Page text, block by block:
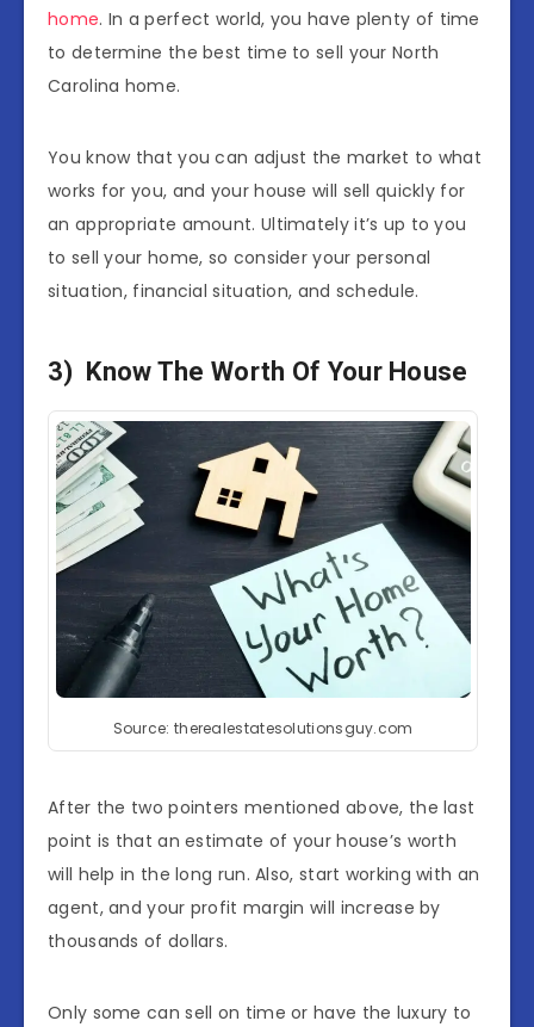
home. In a perfect world, you have plenty of time
to determine the best time to sell your North
Carolina home.
You know that you can adjust the market to what
works for you, and your house will sell quickly for
an appropriate amount. Ultimately it’s up to you
to sell your home, so consider your personal
situation, financial situation, and schedule.
3) Know The Worth Of Your House
Source: therealestatesolutionsguy.com
After the two pointers mentioned above, the last
point is that an estimate of your house’s worth
will help in the long run. Also, start working with an
agent, and your profit margin will increase by
thousands of dollars.
Only some can sell on time or have the luxury to